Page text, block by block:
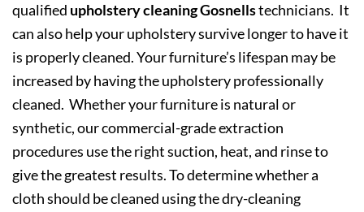
qualified upholstery cleaning Gosnellstechnicians. It
can also help your upholstery survive longer to have it
is properly cleaned. Your furniture’s lifespan may be
increased by having the upholstery professionally
cleaned. Whether your furniture is natural or
synthetic, our commercial-grade extraction
procedures use the right suction, heat, and rinse to
give the greatest results. To determine whether a
cloth should be cleaned using the dry-cleaning